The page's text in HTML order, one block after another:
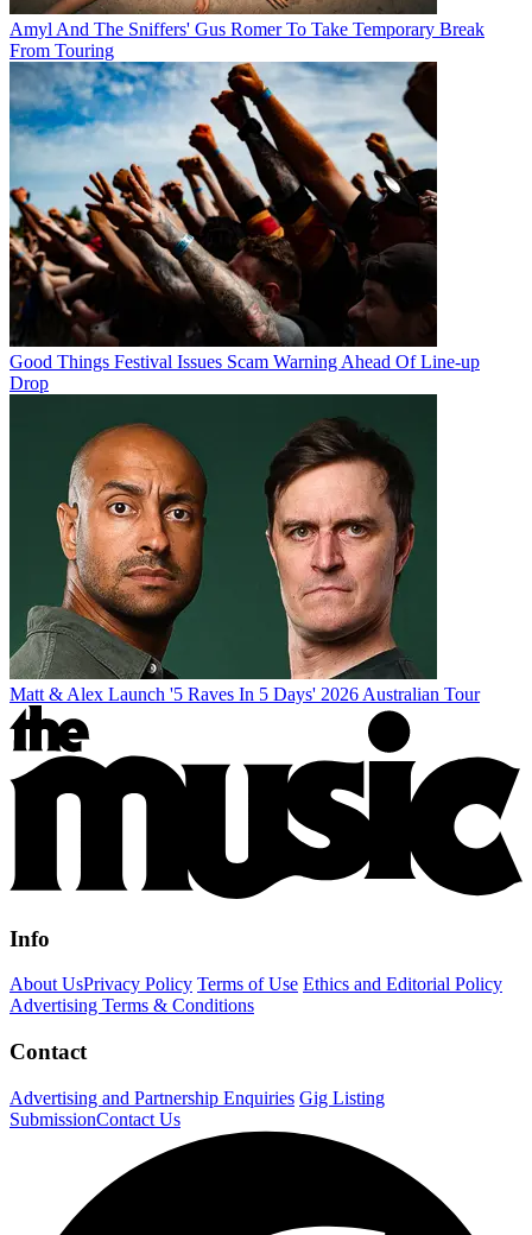
Amyl And The Sniffers' Gus Romer To Take Temporary Break
From Touring
Good Things Festival Issues Scam Warning Ahead Of Line-up
Drop
Matt & Alex Launch '5 Raves In 5 Days' 2026 Australian Tour
Info
About UsPrivacy Policy Terms of Use Ethics and Editorial Policy
Advertising Terms & Conditions
Contact
Advertising and Partnership Enquiries Gig Listing
SubmissionContact Us